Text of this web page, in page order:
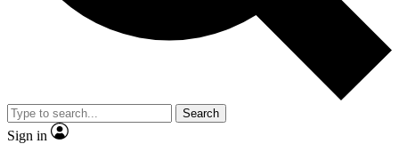
Member-only
JOIN LIVE SCIENCE PRO
Search
Sign in